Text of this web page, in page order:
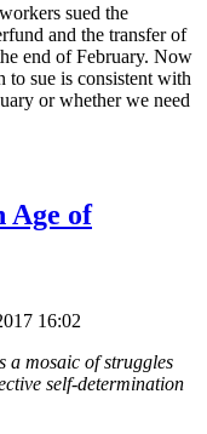
sued the
and the transfer of
end of February. Now
to sue is consistent with
or whether we need
Age of
16:02
a mosaic of struggles
self-determination